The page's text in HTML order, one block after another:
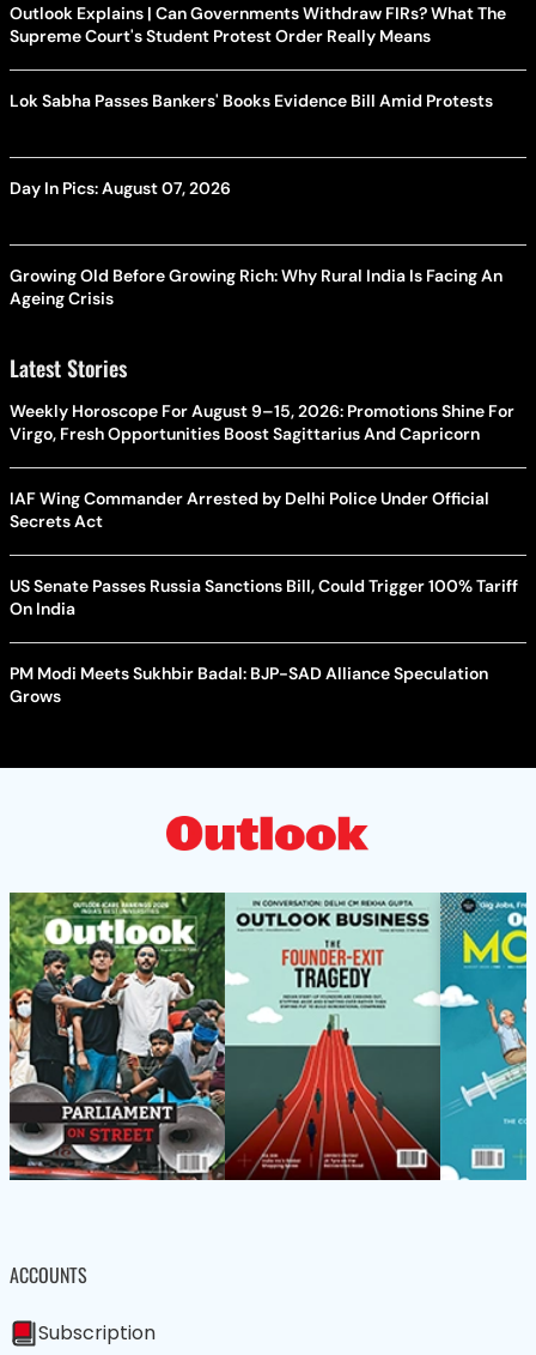
Outlook Explains | Can Governments Withdraw FIRs? What The
Supreme Court's Student Protest Order Really Means
Lok Sabha Passes Bankers' Books Evidence Bill Amid Protests
Day In Pics: August 07, 2026
Growing Old Before Growing Rich: Why Rural India Is Facing An
Ageing Crisis
Latest Stories
Weekly Horoscope For August 9–15, 2026: Promotions Shine For
Virgo, Fresh Opportunities Boost Sagittarius And Capricorn
IAF Wing Commander Arrested by Delhi Police Under Official
Secrets Act
US Senate Passes Russia Sanctions Bill, Could Trigger 100% Tariff
On India
PM Modi Meets Sukhbir Badal: BJP-SAD Alliance Speculation
Grows
ACCOUNTS
Subscription